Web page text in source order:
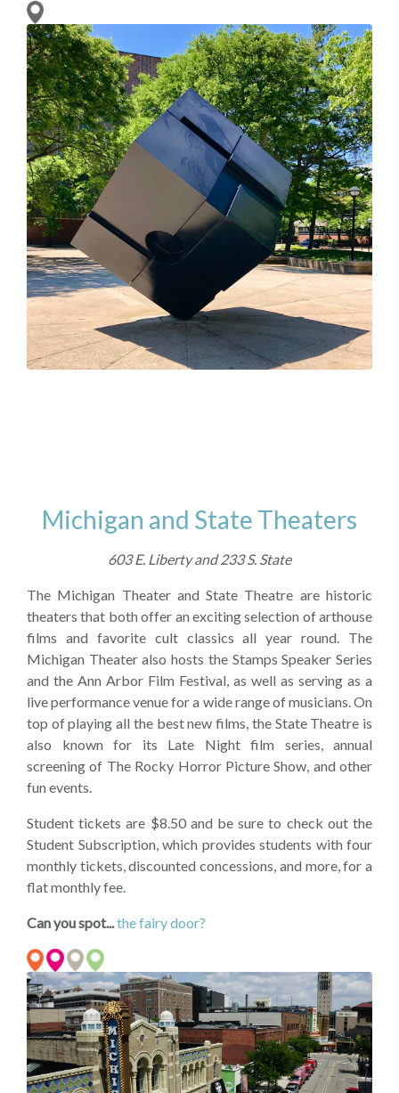
Michigan and State Theaters
603 E. Liberty and 233 S. State
The Michigan Theater and State Theatre are historic
theaters that both offer an exciting selection of arthouse
films and favorite cult classics all year round. The
Michigan Theater also hosts the Stamps Speaker Series
and the Ann Arbor Film Festival, as well as serving as a
live performance venue for a wide range of musicians. On
top of playing all the best new films, the State Theatre is
also known for its Late Night film series, annual
screening of The Rocky Horror Picture Show, and other
fun events.
Student tickets are $8.50 and be sure to check out the
Student Subscription, which provides students with four
monthly tickets, discounted concessions, and more, for a
flat monthly fee.
Can you spot...the fairy door?